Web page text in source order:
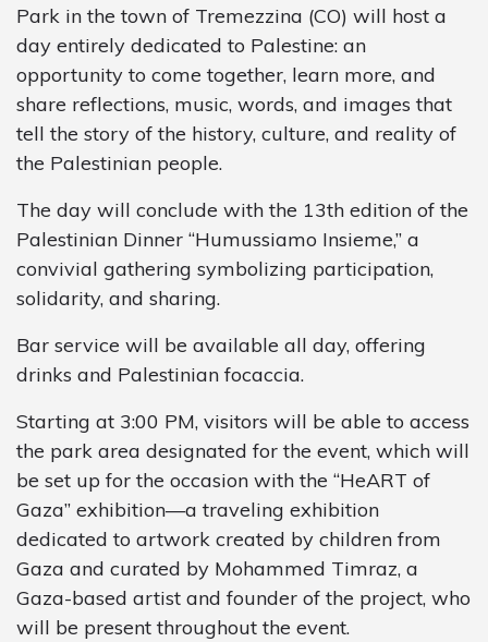
Park in the town of Tremezzina (CO) will host a
day entirely dedicated to Palestine: an
opportunity to come together, learn more, and
share reflections, music, words, and images that
tell the story of the history, culture, and reality of
the Palestinian people.
The day will conclude with the 13th edition of the
Palestinian Dinner “Humussiamo Insieme,” a
convivial gathering symbolizing participation,
solidarity, and sharing.
Bar service will be available all day, offering
drinks and Palestinian focaccia.
Starting at 3:00 PM, visitors will be able to access
the park area designated for the event, which will
be set up for the occasion with the “HeART of
Gaza” exhibition—a traveling exhibition
dedicated to artwork created by children from
Gaza and curated by Mohammed Timraz, a
Gaza-based artist and founder of the project, who
will be present throughout the event.